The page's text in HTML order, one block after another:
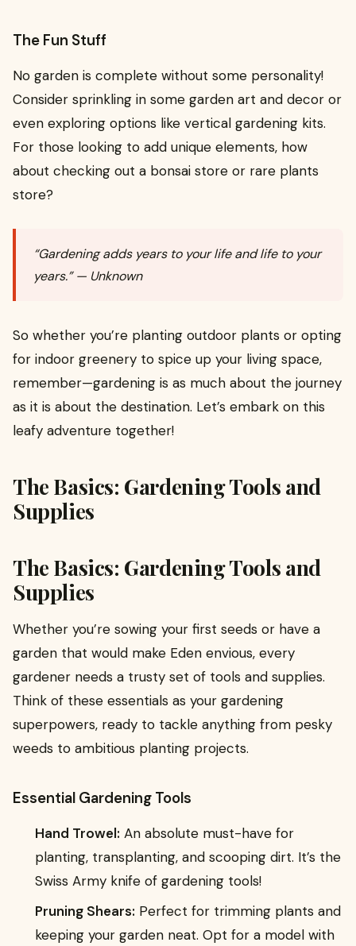
The Fun Stuff
No garden is complete without some personality!
Consider sprinkling in some garden art and decor or
even exploring options like vertical gardening kits.
For those looking to add unique elements, how
about checking out a bonsai store or rare plants
store?
“Gardening adds years to your life and life to your
years.” — Unknown
So whether you’re planting outdoor plants or opting
for indoor greenery to spice up your living space,
remember—gardening is as much about the journey
as it is about the destination. Let’s embark on this
leafy adventure together!
The Basics: Gardening Tools and
Supplies
The Basics: Gardening Tools and
Supplies
Whether you’re sowing your first seeds or have a
garden that would make Eden envious, every
gardener needs a trusty set of tools and supplies.
Think of these essentials as your gardening
superpowers, ready to tackle anything from pesky
weeds to ambitious planting projects.
Essential Gardening Tools
Hand Trowel: An absolute must-have for
planting, transplanting, and scooping dirt. It’s the
Swiss Army knife of gardening tools!
Pruning Shears: Perfect for trimming plants and
keeping your garden neat. Opt for a model with